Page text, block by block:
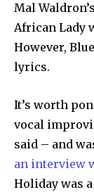
Mal
African Lady
However,
lyrics.
It’s worth
vocal
said – and
an interview
Holiday was